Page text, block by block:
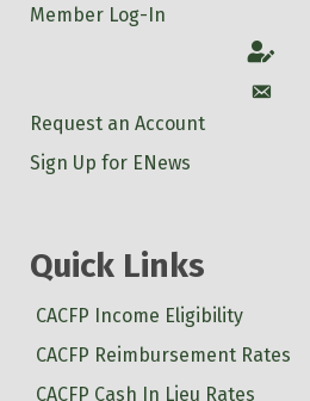
Member Log-In
Account
Account
Request an Account
Sign Up for ENews
Quick Links
CACFP Income Eligibility
CACFP Reimbursement Rates
CACFP Cash In Lieu Rates